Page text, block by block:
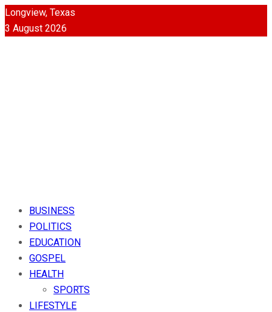
Longview, Texas
3 August 2026
BUSINESS
POLITICS
EDUCATION
GOSPEL
HEALTH
SPORTS
LIFESTYLE